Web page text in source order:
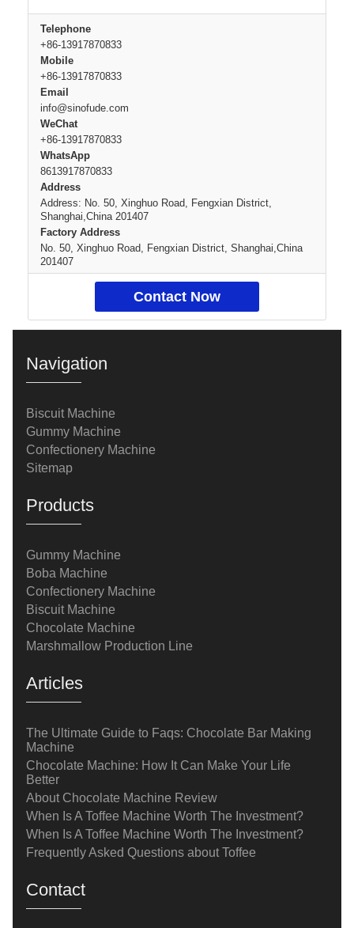
Telephone
+86-13917870833
Mobile
+86-13917870833
Email
info@sinofude.com
WeChat
+86-13917870833
WhatsApp
8613917870833
Address
Address: No. 50, Xinghuo Road, Fengxian District,
Shanghai,China 201407
Factory Address
No. 50, Xinghuo Road, Fengxian District, Shanghai,China
201407
Contact Now
Navigation
Biscuit Machine
Gummy Machine
Confectionery Machine
Sitemap
Products
Gummy Machine
Boba Machine
Confectionery Machine
Biscuit Machine
Chocolate Machine
Marshmallow Production Line
Articles
The Ultimate Guide to Faqs: Chocolate Bar Making
Machine
Chocolate Machine: How It Can Make Your Life
Better
About Chocolate Machine Review
When Is A Toffee Machine Worth The Investment?
When Is A Toffee Machine Worth The Investment?
Frequently Asked Questions about Toffee
Contact